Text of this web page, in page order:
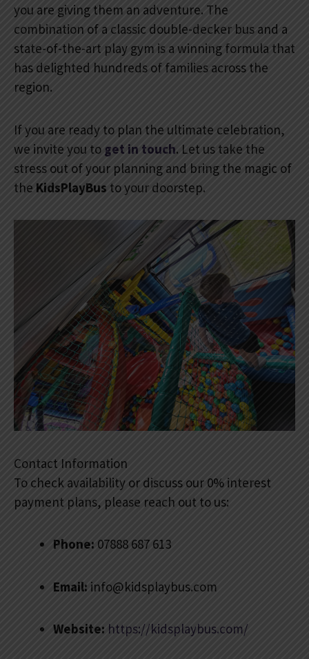
you are giving them an adventure. The
combination of a classic double-decker bus and a
state-of-the-art play gym is a winning formula that
has delighted hundreds of families across the
region.
If you are ready to plan the ultimate celebration,
we invite you to get in touch. Let us take the
stress out of your planning and bring the magic of
the KidsPlayBus to your doorstep.
Contact Information
To check availability or discuss our 0% interest
payment plans, please reach out to us:
Phone: 07888 687 613
Email: info@kidsplaybus.com
Website: https://kidsplaybus.com/